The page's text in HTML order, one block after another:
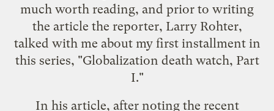
much worth reading, and prior to writing
the article the reporter, Larry Rohter,
talked with me about my first installment in
this series, "Globalization death watch, Part
I."
In his article, after noting the recent